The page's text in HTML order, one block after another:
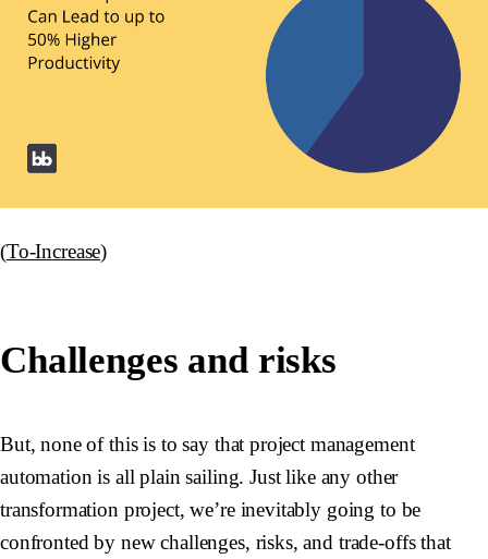
(To-Increase)
Challenges and risks
But, none of this is to say that project management
automation is all plain sailing. Just like any other
transformation project, we’re inevitably going to be
confronted by new challenges, risks, and trade-offs that